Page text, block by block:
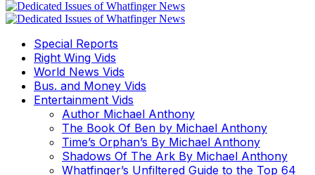
Special Reports
Right Wing Vids
World News Vids
Bus. and Money Vids
Entertainment Vids
Author Michael Anthony
The Book Of Ben by Michael Anthony
Time’s Orphan’s By Michael Anthony
Shadows Of The Ark By Michael Anthony
Whatfinger’s Unfiltered Guide to the Top 64